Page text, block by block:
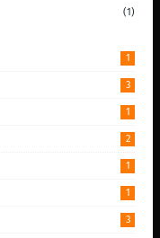
(1)
1
3
1
2
1
1
3